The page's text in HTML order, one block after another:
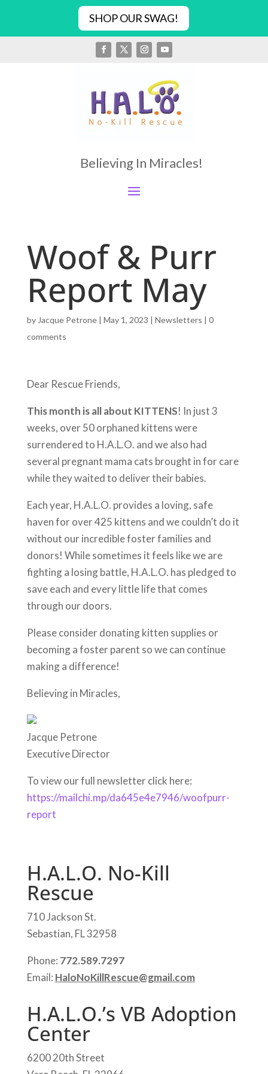
SHOP OUR SWAG!
Believing In Miracles!
Woof & Purr
Report May
byJacque Petrone| May 1, 2023 Newsletters
0
comments
Dear Rescue Friends,
This month is all about KITTENS! In just 3
weeks, over 50 orphaned kittens were
surrendered to H.A.L.O. and we also had
several pregnant mama cats brought in for care
while they waited to deliver their babies.
Each year, H.A.L.O. provides a loving, safe
haven for over 425 kittens and we couldn’t do it
without our incredible foster families and
donors! While sometimes it feels like we are
fighting a losing battle, H.A.L.O. has pledged to
save each and every little life that comes
through our doors.
Please consider donating kitten supplies or
becoming a foster parent so we can continue
making a difference!
Believing in Miracles,
Jacque Petrone
Executive Director
To view our full newsletter click here:
https://mailchi.mp/da645e4e7946/woofpurr-
report
H.A.L.O. No-Kill
Rescue
710 Jackson St.
Sebastian, FL 32958
Phone: 772.589.7297
Email: HaloNoKillRescue@gmail.com
H.A.L.O.’s VB Adoption
Center
6200 20th Street